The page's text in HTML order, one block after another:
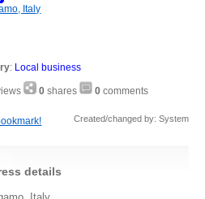
Italy
: Local business
0 shares 0 comments
Created/changed by: System
details